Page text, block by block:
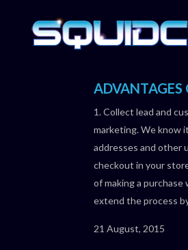
ADVANTAGES
1. Collect lead and
marketing. We know
addresses and other
checkout in your
of making a
extend the process
21 August, 2015